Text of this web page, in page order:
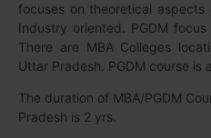
focuses on theoretical aspects
Industry oriented. PGDM
There are MBA Colleges
Uttar Pradesh. PGDM course is
The duration of MBA/PGDM
Pradesh is 2 yrs.